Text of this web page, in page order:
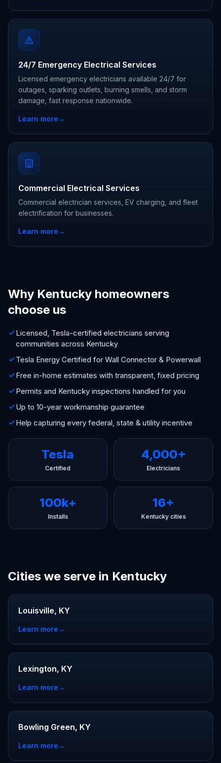
24/7 Emergency Electrical Services
Licensed emergency electricians available 24/7 for
outages, sparking outlets, burning smells, and storm
damage, fast response nationwide.
Learn more→
Commercial Electrical Services
Commercial electrician services, EV charging, and fleet
electrification for businesses.
Learn more→
Why Kentucky homeowners
choose us
Licensed, Tesla-certified electricians serving
communities across Kentucky
Tesla Energy Certified for Wall Connector & Powerwall
Free in-home estimates with transparent, fixed pricing
Permits and Kentucky inspections handled for you
Up to 10-year workmanship guarantee
Help capturing every federal, state & utility incentive
Tesla
Certified
4,000+
Electricians
100k+
Installs
16+
Kentucky cities
Cities we serve in Kentucky
Louisville, KY
Learn more→
Lexington, KY
Learn more→
Bowling Green, KY
Learn more→